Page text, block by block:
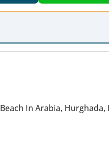
In Arabia, Hurghada,